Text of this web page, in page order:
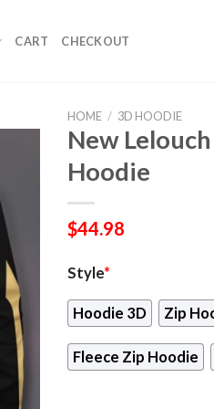
CART CHECKOUT
HOME / 3D HOODIE
New
Hoodie
$44.98
Style*
Hoodie 3D Zip
Fleece Zip Hoodie